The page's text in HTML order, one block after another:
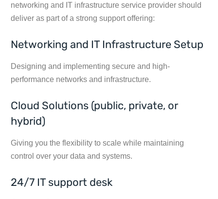
networking and IT infrastructure service provider should
deliver as part of a strong support offering:
Networking and IT Infrastructure Setup
Designing and implementing secure and high-
performance networks and infrastructure.
Cloud Solutions (public, private, or
hybrid)
Giving you the flexibility to scale while maintaining
control over your data and systems.
24/7 IT support desk